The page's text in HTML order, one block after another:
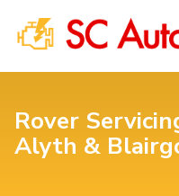
Rover
Alyth &